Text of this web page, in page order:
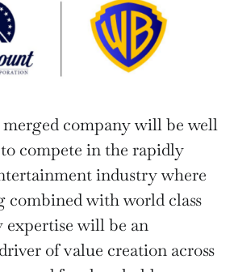
company will be well
compete in the rapidly
industry where
combined with world class
expertise will be an
of value creation across